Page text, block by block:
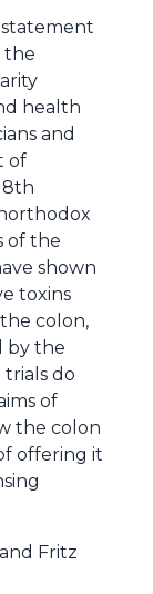
statement
the
health
and
of
of the
shown
toxins
colon,
by the
do
of
the colon
offering it
Fritz